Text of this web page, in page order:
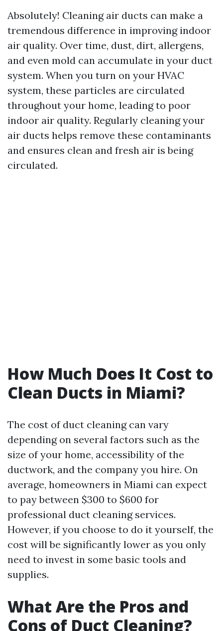
Absolutely! Cleaning air ducts can make a
tremendous difference in improving indoor
air quality. Over time, dust, dirt, allergens,
and even mold can accumulate in your duct
system. When you turn on your HVAC
system, these particles are circulated
throughout your home, leading to poor
indoor air quality. Regularly cleaning your
air ducts helps remove these contaminants
and ensures clean and fresh air is being
circulated.
How Much Does It Cost to
Clean Ducts in Miami?
The cost of duct cleaning can vary
depending on several factors such as the
size of your home, accessibility of the
ductwork, and the company you hire. On
average, homeowners in Miami can expect
to pay between $300 to $600 for
professional duct cleaning services.
However, if you choose to do it yourself, the
cost will be significantly lower as you only
need to invest in some basic tools and
supplies.
What Are the Pros and
Cons of Duct Cleaning?